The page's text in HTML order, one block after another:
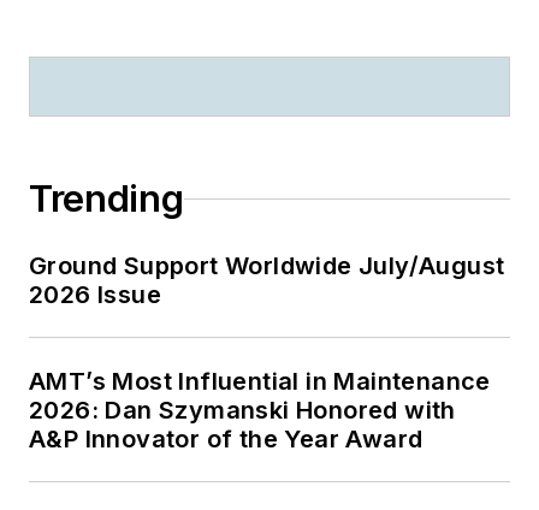
Trending
Ground Support Worldwide July/August
2026 Issue
AMT’s Most Influential in Maintenance
2026: Dan Szymanski Honored with
A&P Innovator of the Year Award